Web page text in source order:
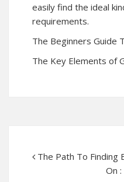
easily find the ideal
requirements.
The Beginners Guide
The Key Elements of
The Path To Finding
On